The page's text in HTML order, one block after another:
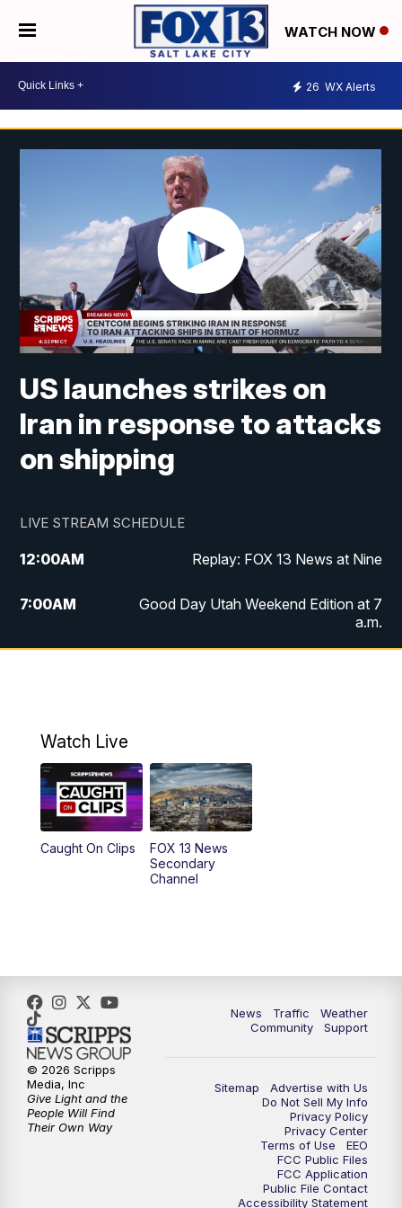
WATCH NOW
26 WX Alerts
US launches strikes on
Iran in response to attacks
on shipping
LIVE STREAM SCHEDULE
12:00AM Replay: FOX 13 News at Nine
7:00AM
Good Day Utah Weekend Edition at 7
a.m.
9:00PM FOX 13 News at Nine
10:00PM Replay: FOX 13 News at Nine
Watch Live
Caught On Clips
FOX 13 News
Secondary
Channel
News Traffic
Weather
Community
Support
Sitemap
Advertise with Us
Do Not Sell My Info
Privacy Policy
Privacy Center
Terms of Use
EEO
FCC Public Files
FCC Application
Public File Contact
Accessibility Statement
© 2026 Scripps
Media, Inc
Give Light and the
People Will Find
Their Own Way